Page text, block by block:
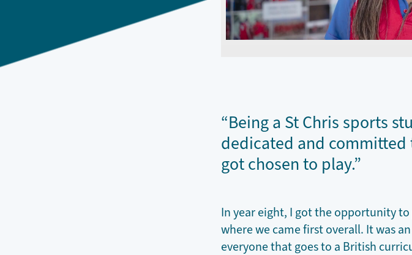
“Being a St Chris sports
dedicated and
got chosen to play.”
In year eight, I got the opportunity to
where we came first overall. It was
everyone that goes to a British